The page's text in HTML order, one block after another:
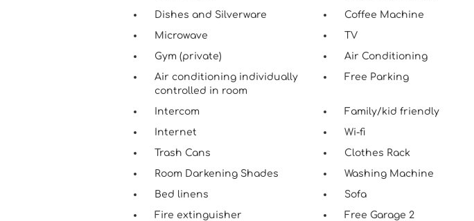
Dishes and Silverware
Coffee Machine
Microwave
TV
Gym (private)
Air Conditioning
Air conditioning individually
controlled in room
Free Parking
Intercom
Family/kid friendly
Internet
Wi-fi
Trash Cans
Clothes Rack
Room Darkening Shades
Washing Machine
Bed linens
Sofa
Fire extinguisher
Free Garage 2